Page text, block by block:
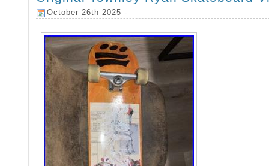
October 26th 2025 -